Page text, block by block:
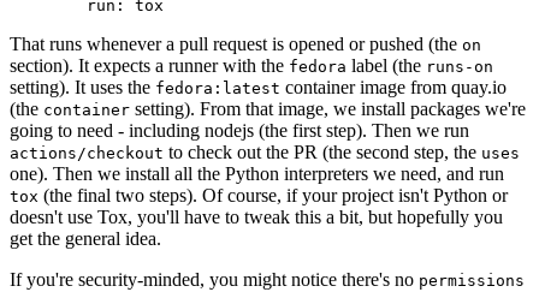
run : tox
That runs whenever a pull request is opened or pushed (the on
section). It expects a runner with the fedora label (the runs-on
setting). It uses the fedora:latest container image from quay.io
(the container setting). From that image, we install packages we're
going to need - including nodejs (the first step). Then we run
actions/checkout to check out the PR (the second step, the uses
one). Then we install all the Python interpreters we need, and run
tox (the final two steps). Of course, if your project isn't Python or
doesn't use Tox, you'll have to tweak this a bit, but hopefully you
get the general idea.
If you're security-minded, you might notice there's no permissions